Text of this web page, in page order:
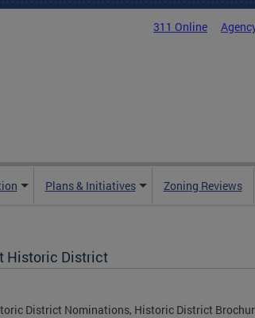
311 Online
Plans & Initiatives Zoning Reviews
Historic District
District Nominations, Historic District